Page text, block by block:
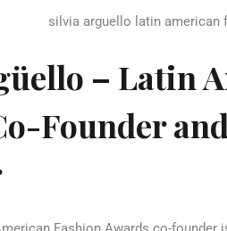
– Latin
Founder